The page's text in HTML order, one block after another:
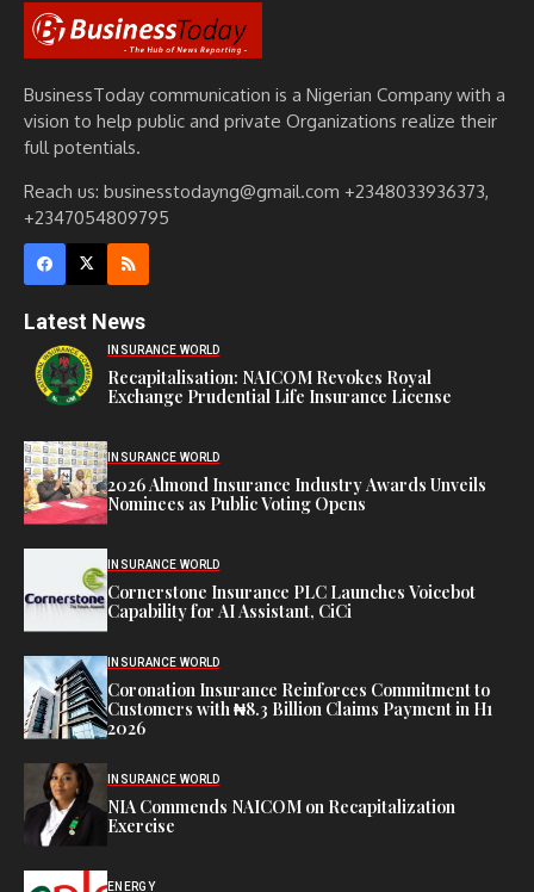
BusinessToday communication is a Nigerian Company with a
vision to help public and private Organizations realize their
full potentials.
Reach us: businesstodayng@gmail.com +2348033936373,
+2347054809795
Latest News
INSURANCE WORLD
Recapitalisation: NAICOM Revokes Royal
Exchange Prudential Life Insurance License
INSURANCE WORLD
2026 Almond Insurance Industry Awards Unveils
Nominees as Public Voting Opens
INSURANCE WORLD
Cornerstone Insurance PLC Launches Voicebot
Capability for AI Assistant, CiCi
INSURANCE WORLD
Coronation Insurance Reinforces Commitment to
Customers with ₦8.3 Billion Claims Payment in H1
2026
INSURANCE WORLD
NIA Commends NAICOM on Recapitalization
Exercise
ENERGY